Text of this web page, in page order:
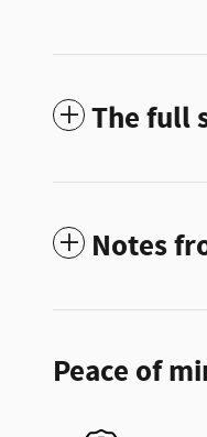
The full
Notes
Peace of